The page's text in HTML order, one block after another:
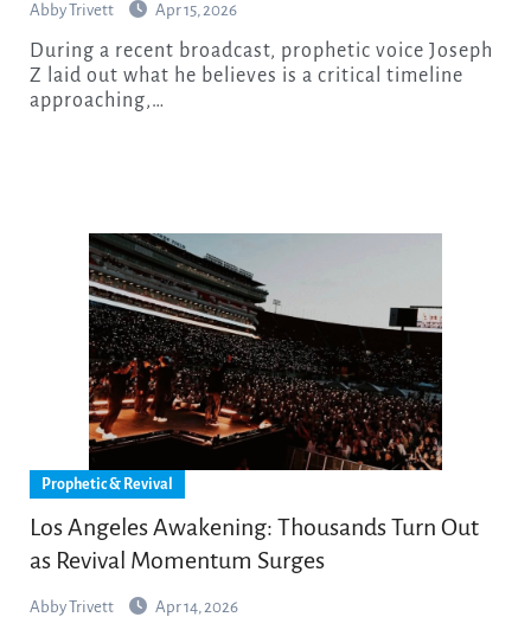
Abby Trivett Apr 15, 2026
During a recent broadcast, prophetic voice Joseph
Z laid out what he believes is a critical timeline
approaching,…
Prophetic & Revival
Los Angeles Awakening: Thousands Turn Out
as Revival Momentum Surges
Abby Trivett Apr 14, 2026